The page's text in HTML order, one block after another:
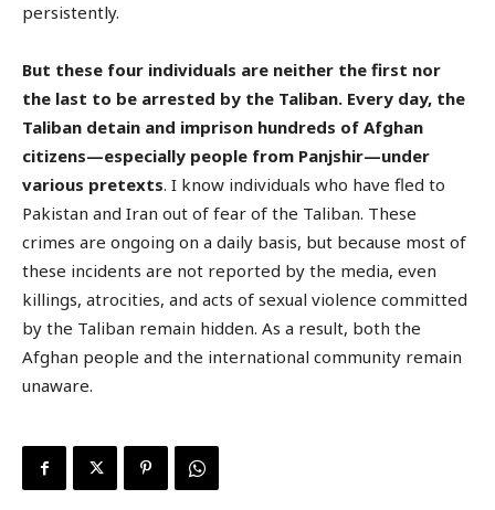
persistently.
But these four individuals are neither the first nor
the last to be arrested by the Taliban. Every day, the
Taliban detain and imprison hundreds of Afghan
citizens—especially people from Panjshir—under
various pretexts. I know individuals who have fled to
Pakistan and Iran out of fear of the Taliban. These
crimes are ongoing on a daily basis, but because most of
these incidents are not reported by the media, even
killings, atrocities, and acts of sexual violence committed
by the Taliban remain hidden. As a result, both the
Afghan people and the international community remain
unaware.